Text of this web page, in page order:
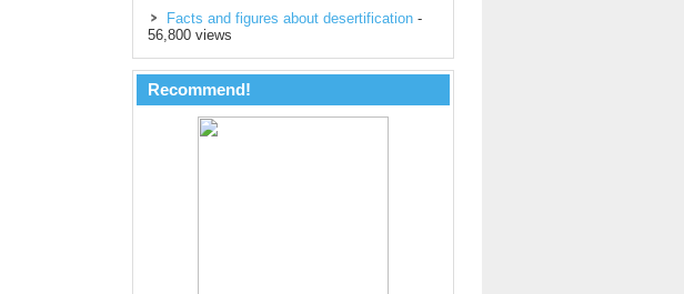
Facts and figures about desertification -
56,800 views
Recommend!